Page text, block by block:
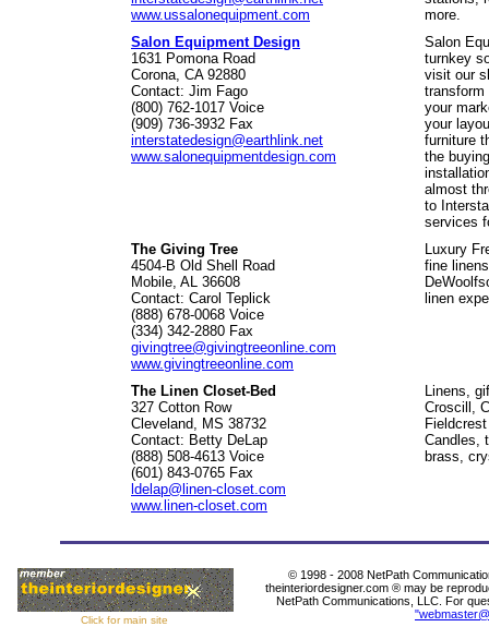
www.ussalonequipment.com
more.
Salon Equipment Design
1631 Pomona Road
Corona, CA 92880
Contact: Jim Fago
(800) 762-1017 Voice
(909) 736-3932 Fax
interstatedesign@earthlink.net
www.salonequipmentdesign.com
Salon
turnkey
visit our
transform
your
your
furniture
the
almost
to
services
The Giving Tree
4504-B Old Shell Road
Mobile, AL 36608
Contact: Carol Teplick
(888) 678-0068 Voice
(334) 342-2880 Fax
givingtree@givingtreeonline.com
www.givingtreeonline.com
Luxury
fine
linen
The Linen Closet-Bed
327 Cotton Row
Cleveland, MS 38732
Contact: Betty DeLap
(888) 508-4613 Voice
(601) 843-0765 Fax
ldelap@linen-closet.com
www.linen-closet.com
Linens,
Croscill,
Candles,
brass,
Click for main site
© 1998 - 2008 NetPath
theinteriordesigner.com ® may be
NetPath Communications, LLC. For